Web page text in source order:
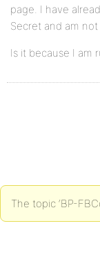
page. I have
Secret and am
Is it because I am
The topic ‘BP-